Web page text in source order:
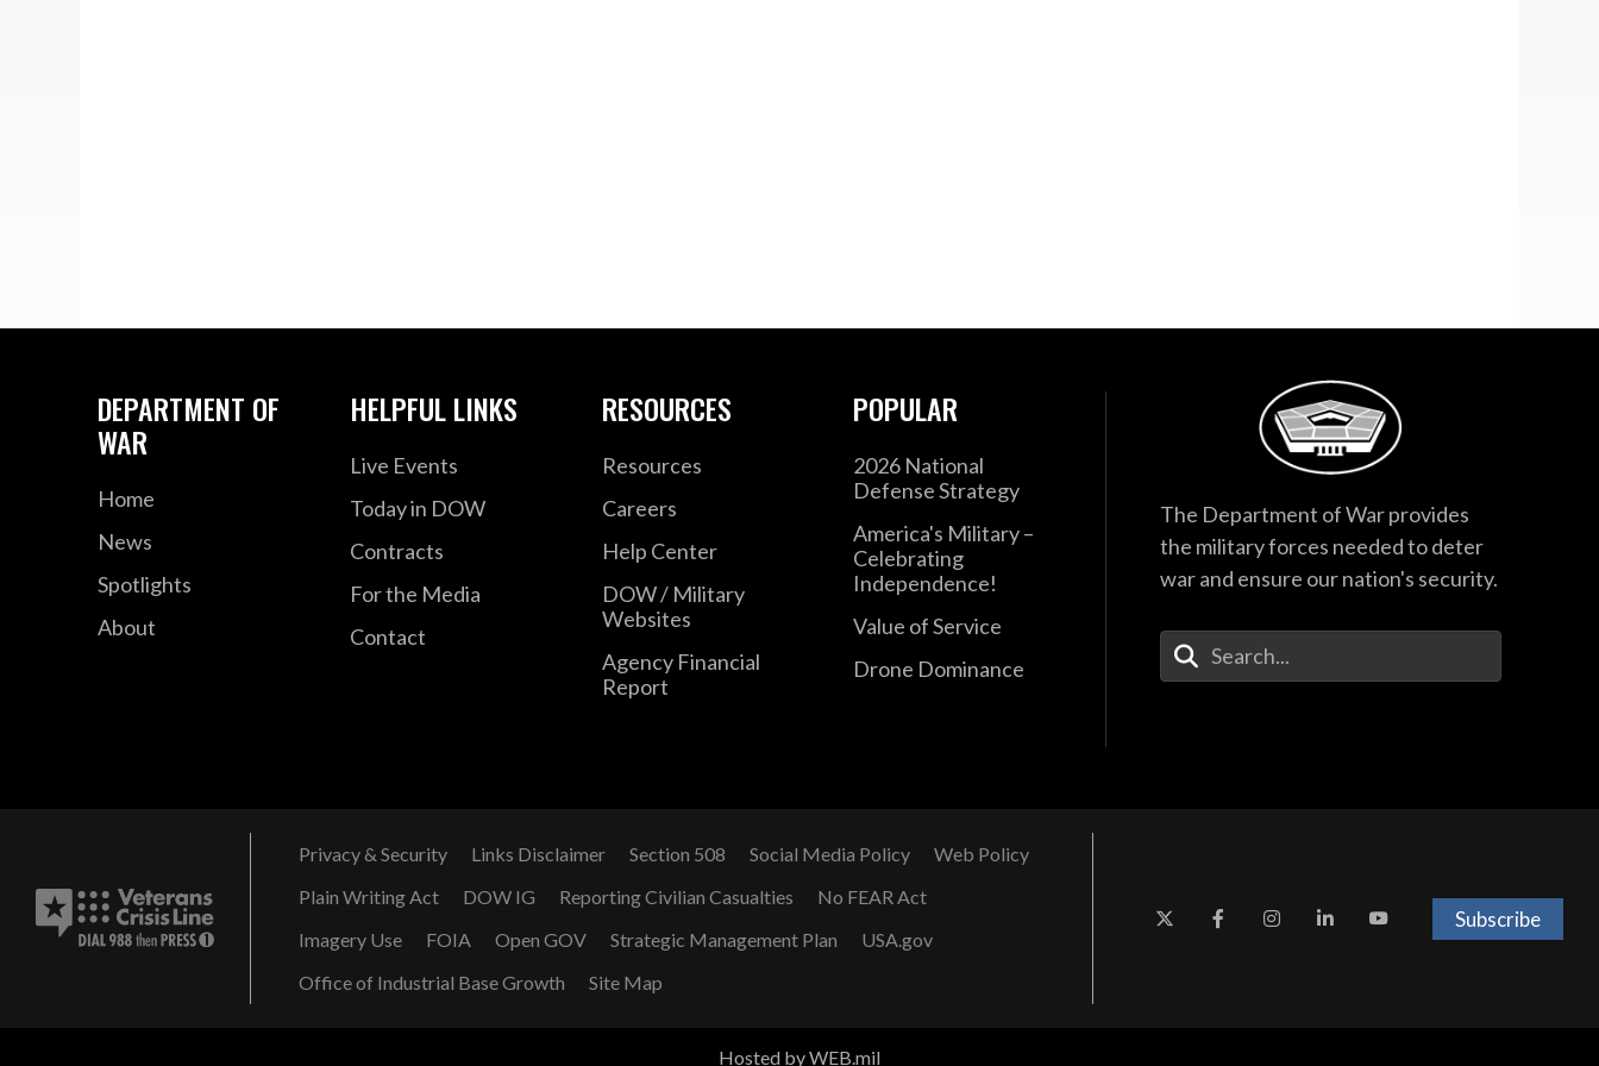
DEPARTMENT OF
WAR
Home
News
Spotlights
About
HELPFUL LINKS
Live Events
Today in DOW
Contracts
For the Media
Contact
RESOURCES
Resources
Careers
Help Center
DOW / Military
Websites
Agency Financial
Report
POPULAR
2026 National
Defense Strategy
America's Military –
Celebrating
Independence!
Value of Service
Drone Dominance
The Department of War provides
the military forces needed to deter
war and ensure our nation's security.
Enter Your Search Terms
Privacy & Security Links Disclaimer Section 508 Social Media Policy
Web Policy
Plain Writing Act
DOW IG Reporting Civilian Casualties
No FEAR Act
Imagery Use
FOIA Open GOV Strategic Management Plan
USA.gov
Office of Industrial Base Growth
Site Map
Subscribe
Hosted by WEB.mil